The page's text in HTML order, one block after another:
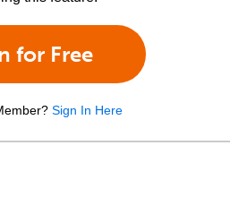
for Free
Sign In Here